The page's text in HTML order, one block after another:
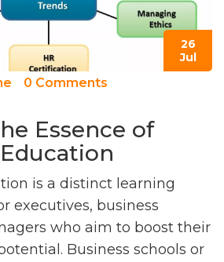
26
Jul
0 Comments
Essence of
is a distinct learning
executives, business
who aim to boost their
Business schools or